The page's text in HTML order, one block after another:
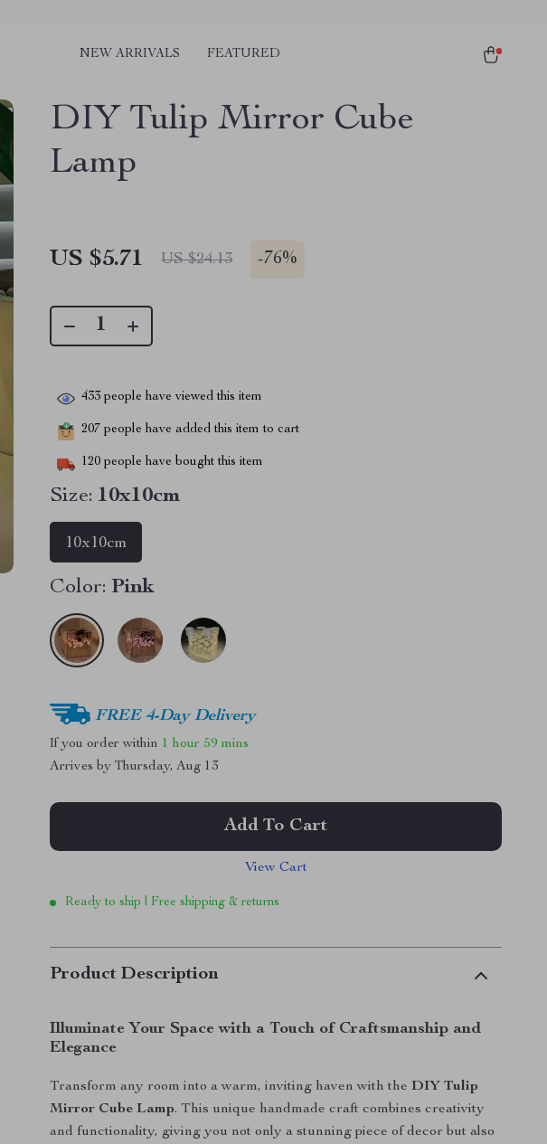
NEW ARRIVALS FEATURED
DIY Tulip Mirror Cube
Lamp
US $5.71 US $24.13 -76%
433 people have viewed this item
207 people have added this item to cart
120 people have bought this item
Size: 10x10cm
10x10cm
Color: Pink
FREE 4-Day Delivery
If you order within 1 hour 59 mins
Arrives byThursday, Aug 13
Add To Cart
View Cart
Ready to ship | Free shipping & returns
Product Description
Illuminate Your Space with a Touch of Craftsmanship and
Elegance
Transform any room into a warm, inviting haven with theDIY Tulip
Mirror Cube Lamp. This unique handmade craft combines creativity
and functionality, giving you not only a stunning piece of decor but also